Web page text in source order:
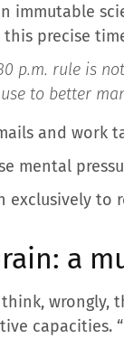
immutable
precise
p.m. rule is
to better
and work
mental
exclusively to
a
wrongly,
capacities. “